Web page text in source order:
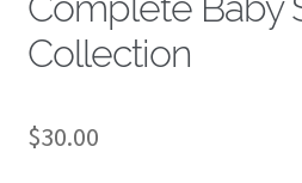
Collection
$30.00